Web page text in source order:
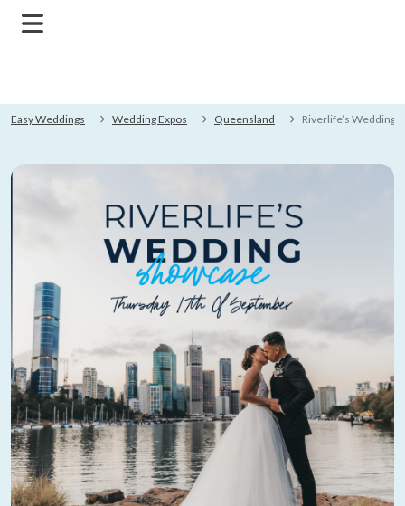
Easy Weddings Wedding Expos Queensland Riverlife’s Wedding